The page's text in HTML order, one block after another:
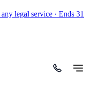
any legal service · Ends 31